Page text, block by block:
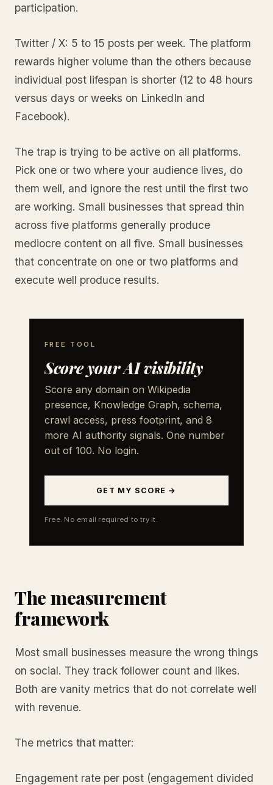
participation.
Twitter / X: 5 to 15 posts per week. The platform
rewards higher volume than the others because
individual post lifespan is shorter (12 to 48 hours
versus days or weeks on LinkedIn and
Facebook).
The trap is trying to be active on all platforms.
Pick one or two where your audience lives, do
them well, and ignore the rest until the first two
are working. Small businesses that spread thin
across five platforms generally produce
mediocre content on all five. Small businesses
that concentrate on one or two platforms and
execute well produce results.
FREE TOOL
Score your AI visibility
Score any domain on Wikipedia
presence, Knowledge Graph, schema,
crawl access, press footprint, and 8
more AI authority signals. One number
out of 100. No login.
GET MY SCORE →
Free. No email required to try it.
The measurement
framework
Most small businesses measure the wrong things
on social. They track follower count and likes.
Both are vanity metrics that do not correlate well
with revenue.
The metrics that matter:
Engagement rate per post (engagement divided